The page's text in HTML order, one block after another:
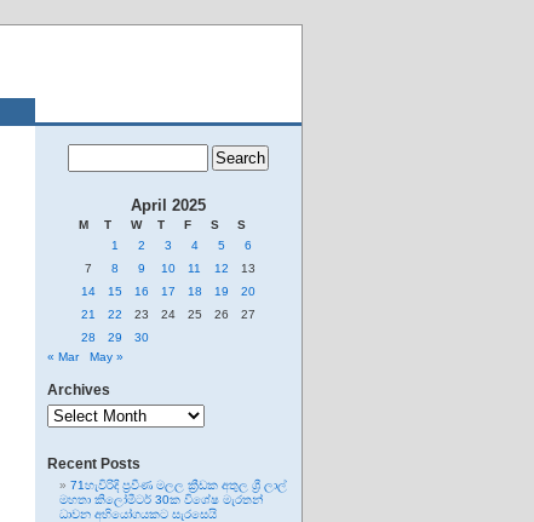
April 2025
M T W T F S
S
1
2 3 4 5
6
7
8 9 10 11 12
13
14
15 16 17 18 19
20
21
22 23 24 25 26
27
28
29
30
« Mar
May »
Archives
Archives
Recent Posts
71හැවිරිදි ප්‍රවීණ මලල ක්‍රීඩක අතුල ශ්‍රී ලාල්
මහතා කිලෝමීටර් 30ක විශේෂ මැරතන්
ධාවන අභියෝගයකට සැරසෙයි